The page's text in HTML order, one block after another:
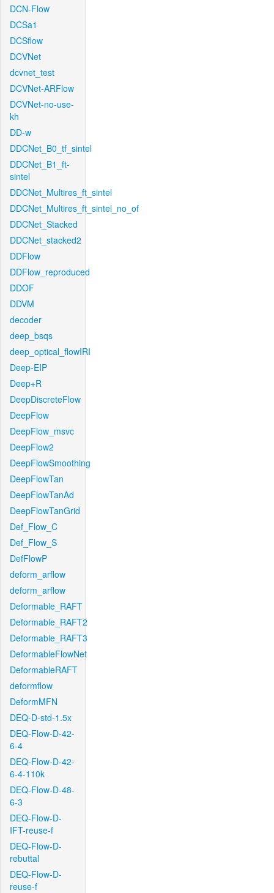
DCN-Flow
DCSa1
DCSflow
DCVNet
dcvnet_test
DCVNet-ARFlow
DCVNet-no-use-
kh
DD-w
DDCNet_B0_tf_sintel
DDCNet_B1_ft-
sintel
DDCNet_Multires_ft_sintel
DDCNet_Multires_ft_sintel_no_of
DDCNet_Stacked
DDCNet_stacked2
DDFlow
DDFlow_reproduced
DDOF
DDVM
decoder
deep_bsqs
deep_optical_flowIRI
Deep-EIP
Deep+R
DeepDiscreteFlow
DeepFlow
DeepFlow_msvc
DeepFlow2
DeepFlowSmoothing
DeepFlowTan
DeepFlowTanAd
DeepFlowTanGrid
Def_Flow_C
Def_Flow_S
DefFlowP
deform_arflow
deform_arflow
Deformable_RAFT
Deformable_RAFT2
Deformable_RAFT3
DeformableFlowNet
DeformableRAFT
deformflow
DeformMFN
DEQ-D-std-1.5x
DEQ-Flow-D-42-
6-4
DEQ-Flow-D-42-
6-4-110k
DEQ-Flow-D-48-
6-3
DEQ-Flow-D-
IFT-reuse-f
DEQ-Flow-D-
rebuttal
DEQ-Flow-D-
reuse-f